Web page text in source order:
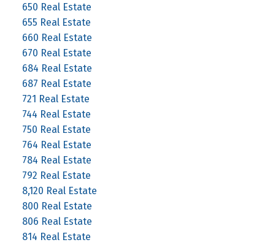
650 Real Estate
655 Real Estate
660 Real Estate
670 Real Estate
684 Real Estate
687 Real Estate
721 Real Estate
744 Real Estate
750 Real Estate
764 Real Estate
784 Real Estate
792 Real Estate
8,120 Real Estate
800 Real Estate
806 Real Estate
814 Real Estate